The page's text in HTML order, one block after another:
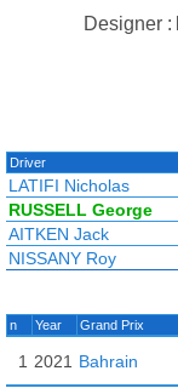
Designer :
Driver
LATIFI Nicholas
RUSSELL George
AITKEN Jack
NISSANY Roy
n Year Grand Prix
1 2021 Bahrain